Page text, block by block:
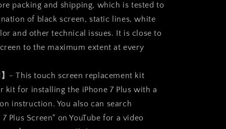
packing and shipping, which is tested to
of black screen, static lines, white
and other technical issues. It is close to
to the maximum extent at every
- This touch screen replacement kit
kit for installing the iPhone 7 Plus with a
instruction. You also can search
7 Plus Screen" on YouTube for a video